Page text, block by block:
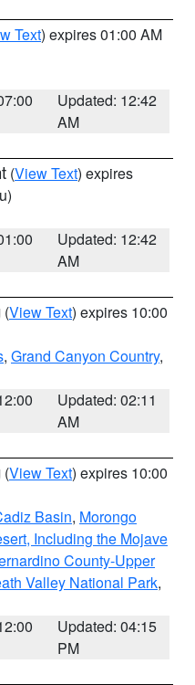
Text) expires 01:00 AM
Updated: 12:42
AM
(View Text) expires
Updated: 12:42
AM
(View Text) expires 10:00
, Grand Canyon Country,
Updated: 02:11
AM
(View Text) expires 10:00
Basin, Morongo
Including the Mojave
County-Upper
Valley National Park,
Updated: 04:15
PM